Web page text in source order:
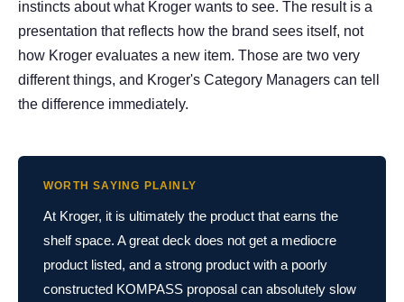
instincts about what Kroger wants to see. The result is a
presentation that reflects how the brand sees itself, not
how Kroger evaluates a new item. Those are two very
different things, and Kroger's Category Managers can tell
the difference immediately.
WORTH SAYING PLAINLY
At Kroger, it is ultimately the product that earns the
shelf space. A great deck does not get a mediocre
product listed, and a strong product with a poorly
constructed KOMPASS proposal can absolutely slow